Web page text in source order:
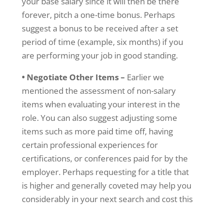
forever, pitch a one-time bonus. Perhaps
suggest a bonus to be received after a set
period of time (example, six months) if you
are performing your job in good standing.
• Negotiate Other Items – Earlier we
mentioned the assessment of non-salary
items when evaluating your interest in the
role. You can also suggest adjusting some
items such as more paid time off, having
certain professional experiences for
certifications, or conferences paid for by the
employer. Perhaps requesting for a title that
is higher and generally coveted may help you
considerably in your next search and cost this